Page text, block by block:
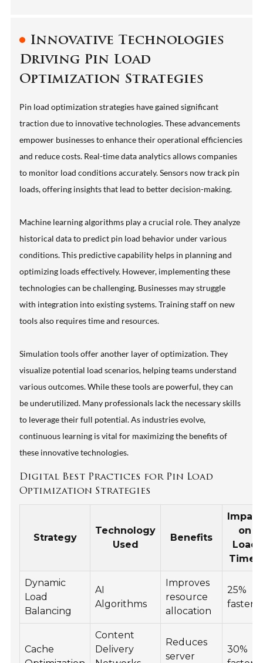
Innovative Technologies
Driving Pin Load
Optimization Strategies
Pin load optimization strategies have gained significant
traction due to innovative technologies. These advancements
empower businesses to enhance their operational efficiencies
and reduce costs. Real-time data analytics allows companies
to monitor load conditions accurately. Sensors now track pin
loads, offering insights that lead to better decision-making.
Machine learning algorithms play a crucial role. They analyze
historical data to predict pin load behavior under various
conditions. This predictive capability helps in planning and
optimizing loads effectively. However, implementing these
technologies can be challenging. Businesses may struggle
with integration into existing systems. Training staff on new
tools also requires time and resources.
Simulation tools offer another layer of optimization. They
visualize potential load scenarios, helping teams understand
various outcomes. While these tools are powerful, they can
be underutilized. Many professionals lack the necessary skills
to leverage their full potential. As industries evolve,
continuous learning is vital for maximizing the benefits of
these innovative technologies.
Digital Best Practices for Pin Load
Optimization Strategies
Strategy
Technology
Used
Benefits
Impact
on
Load
Times
Dynamic
Load
Balancing
AI
Algorithms
Improves
resource
allocation
25%
faster
Cache
Content
Delivery
Reduces
server
30%